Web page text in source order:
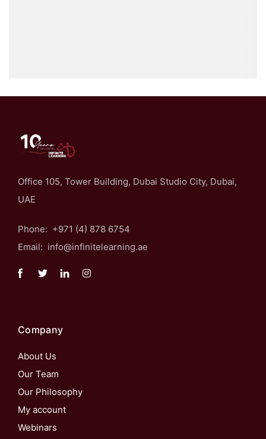
Office 105, Tower Building, Dubai Studio City, Dubai,
UAE
Phone: +971 (4) 878 6754
Email: info@infinitelearning.ae
Company
About Us
Our Team
Our Philosophy
My account
Webinars